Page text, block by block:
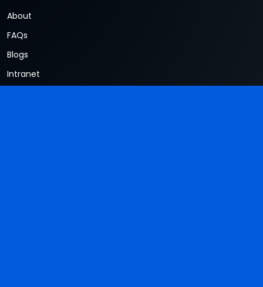
About
FAQs
Blogs
Intranet